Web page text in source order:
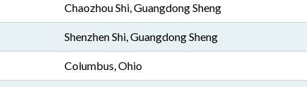
Chaozhou Shi, Guangdong Sheng
Shenzhen Shi, Guangdong Sheng
Columbus, Ohio